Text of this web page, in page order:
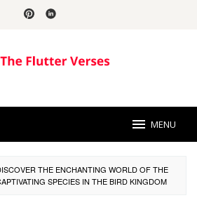
MENU
THE ENCHANTING WORLD OF THE
SPECIES IN THE BIRD KINGDOM